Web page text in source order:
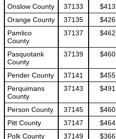
Onslow County 37133 $413
Orange County
37135 $426
Pamlico
County
37137 $462
Pasquotank
County
37139 $460
Pender County 37141 $455
Perquimans
County
37143 $491
Person County 37145 $460
Pitt County
37147 $464
Polk County
37149 $366